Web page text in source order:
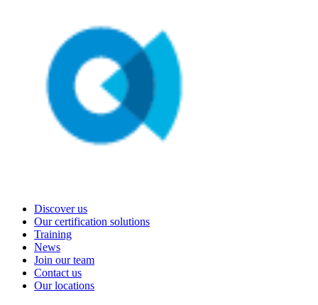
Discover us
Our certification solutions
Training
News
Join our team
Contact us
Our locations